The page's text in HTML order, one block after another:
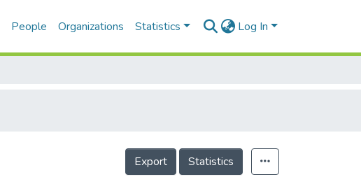
People Organizations Statistics Log In
Export Statistics